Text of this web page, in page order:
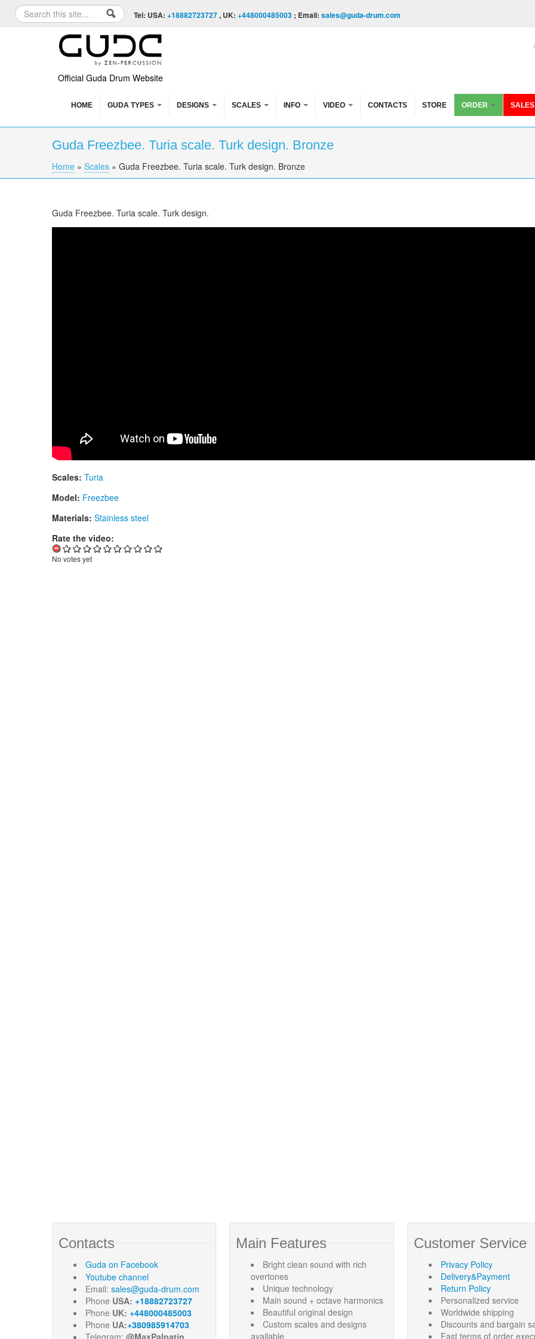
Skip to content
Skip to navigation
Search form
Search Tel: USA: +18882723727, UK: +448000485003 ; Email: sales@guda-drum.com
Official Guda Drum Website
HOME GUDA TYPES DESIGNS SCALES INFO VIDEO CONTACTS STORE ORDER SALES
Guda Freezbee. Turia scale. Turk design. Bronze
You are here
Home » Scales » Guda Freezbee. Turia scale. Turk design. Bronze
Guda Freezbee. Turia scale. Turk design.
Scales: Turia
Model: Freezbee
Materials: Stainless steel
Rate the video:
No votes yet
Contacts
Guda on Facebook
Youtube channel
Email: sales@guda-drum.com
Phone USA: +18882723727
Phone UK: +448000485003
Phone UA:+380985914703
Main Features
Bright clean sound with rich
overtones
Unique technology
Main sound + octave harmonics
Beautiful original design
Custom scales and designs
available
Customer Service
Privacy Policy
Delivery&Payment
Return Policy
Personalized service
Worldwide shipping
Discounts and bargain
Fast terms of order